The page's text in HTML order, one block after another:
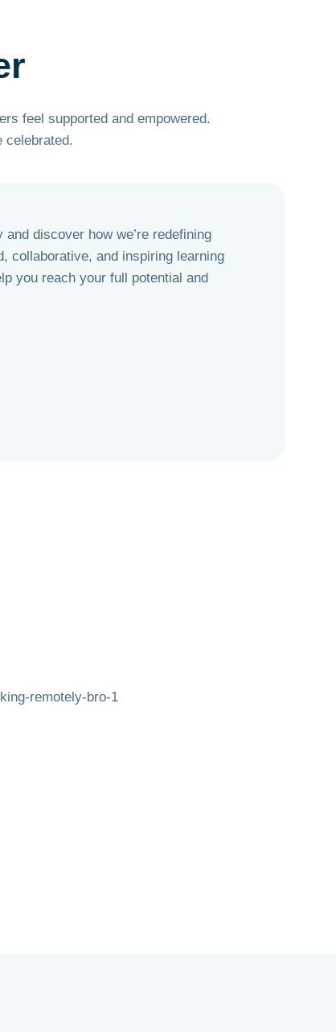
feel supported and empowered.
celebrated.
discover how we’re redefining
collaborative, and inspiring learning
you reach your full potential and